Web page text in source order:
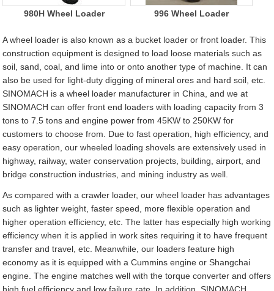
980H Wheel Loader 996 Wheel Loader
A wheel loader is also known as a bucket loader or front loader. This
construction equipment is designed to load loose materials such as
soil, sand, coal, and lime into or onto another type of machine. It can
also be used for light-duty digging of mineral ores and hard soil, etc.
SINOMACH is a wheel loader manufacturer in China, and we at
SINOMACH can offer front end loaders with loading capacity from 3
tons to 7.5 tons and engine power from 45KW to 250KW for
customers to choose from. Due to fast operation, high efficiency, and
easy operation, our wheeled loading shovels are extensively used in
highway, railway, water conservation projects, building, airport, and
bridge construction industries, and mining industry as well.
As compared with a crawler loader, our wheel loader has advantages
such as lighter weight, faster speed, more flexible operation and
higher operation efficiency, etc. The latter has especially high working
efficiency when it is applied in work sites requiring it to have frequent
transfer and travel, etc. Meanwhile, our loaders feature high
economy as it is equipped with a Cummins engine or Shangchai
engine. The engine matches well with the torque converter and offers